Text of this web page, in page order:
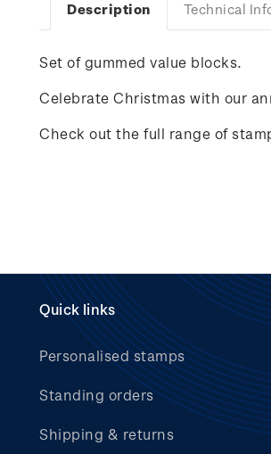
Description Technical
Set of gummed value blocks.
Celebrate Christmas with our
Check out the full range of
Quick links
Personalised stamps
Standing orders
Shipping & returns